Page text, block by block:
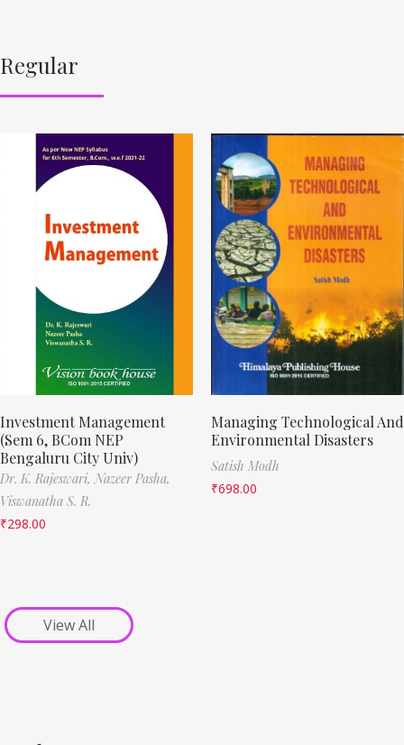
Regular
Investment Management
(Sem 6, BCom NEP
Bengaluru City Univ)
Dr. K. Rajeswari, Nazeer Pasha,
Viswanatha S. R.
₹298.00
Managing Technological And
Environmental Disasters
Satish Modh
₹698.00
View All